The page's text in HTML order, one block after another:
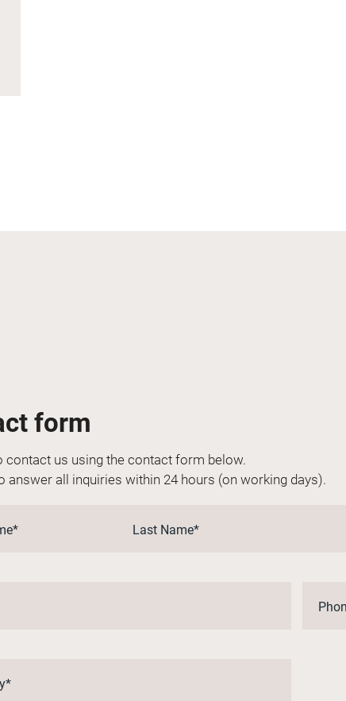
form
contact us using the contact form below.
answer all inquiries within 24 hours (on working days).